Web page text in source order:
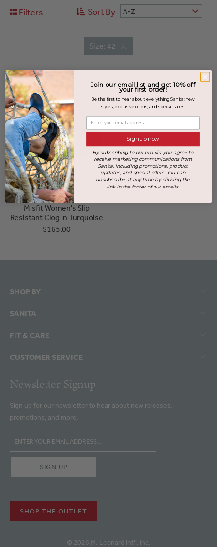
Filters Sort By A-Z
Size: 42
Misfit Women's Slip
Resistant Clog in Turquoise
$165.00
SHOP BY
SANITA
FIT & CARE
CUSTOMER SERVICE
Newsletter Signup
Sign up for our newsletter to hear about new releases,
promotions, and more.
SHOP THE OUTLET
© 2026 M. Leonard Int'l. Inc.
Join our email list and get 10% off
your first order!
Be the first to hear about everything Sanita: new
styles, exclusive offers, and special sales.
Enter your email address
Sign up now
By subscribing to our emails, you agree to
receive marketing communications from
Sanita, including promotions, product
updates, and special offers. You can
unsubscribe at any time by clicking the
link in the footer of our emails.